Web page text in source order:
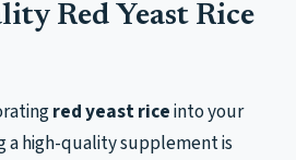
Red Yeast Rice
red yeast riceinto your
a high-quality supplement is